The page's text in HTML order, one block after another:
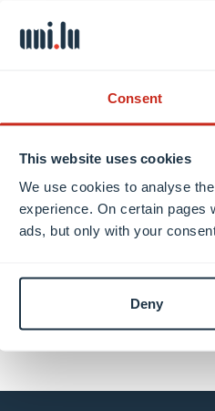
Consent
This website uses cookies
We use cookies to analyse
experience. On certain pages
ads, but only with your
Deny
skills. The programme
and prestigious
share email